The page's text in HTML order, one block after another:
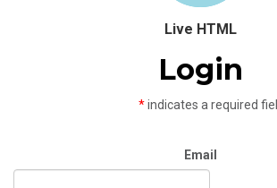
Live HTML
Login
*indicates a required
Email